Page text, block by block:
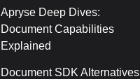
Apryse Deep Dives:
Document Capabilities
Explained
Document SDK Alternatives